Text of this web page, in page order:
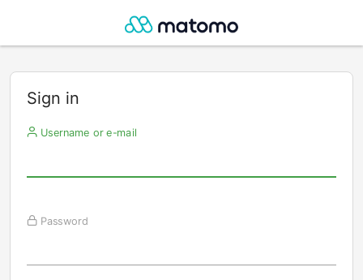
Sign in
Username or e-mail
Password